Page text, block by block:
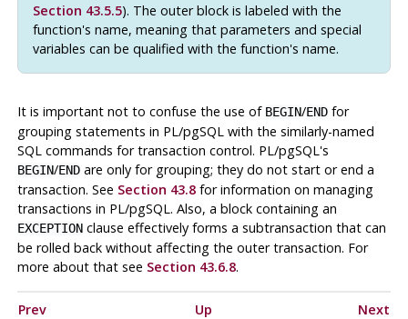
Section 43.5.5). The outer block is labeled with the
function's name, meaning that parameters and special
variables can be qualified with the function's name.
It is important not to confuse the use of BEGIN/ENDfor
grouping statements in PL/pgSQL with the similarly-named
SQL commands for transaction control. PL/pgSQL's
BEGIN/ENDare only for grouping; they do not start or end a
transaction. See Section 43.8for information on managing
transactions in PL/pgSQL. Also, a block containing an
EXCEPTIONclause effectively forms a subtransaction that can
be rolled back without affecting the outer transaction. For
more about that see Section 43.6.8.
Prev Up
Next